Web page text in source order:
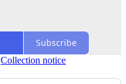
Subscribe
Collection notice